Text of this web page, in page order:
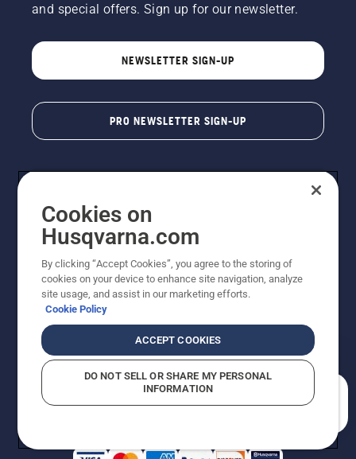
and special offers. Sign up for our newsletter.
NEWSLETTER SIGN-UP
PRO NEWSLETTER SIGN-UP
Copyright - 2026 Husqvarna AB. Due to continuous
improvement, product may vary slightly from images
reserved.
Do Not Sell My Personal Information (CA Residents)
Returns PolicyProposition 65Report Suspected Violations
AK and HI Prices May VaryADA Compliance
Cookies on
Husqvarna.com
By clicking “Accept Cookies”, you agree to the storing of
cookies on your device to enhance site navigation, analyze
site usage, and assist in our marketing efforts.
Cookie Policy
ACCEPT COOKIES
DO NOT SELL OR SHARE MY PERSONAL
INFORMATION
How can we help you?